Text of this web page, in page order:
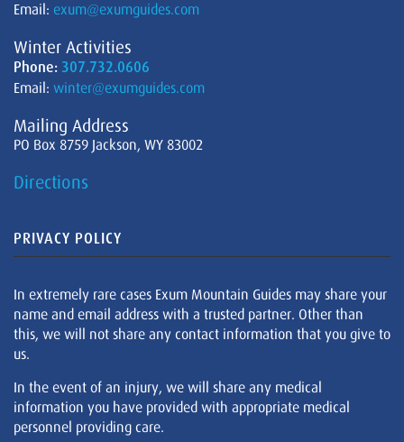
Email: exum@exumguides.com
Winter Activities
Phone: 307.732.0606
Email: winter@exumguides.com
Mailing Address
PO Box 8759 Jackson, WY 83002
Directions
PRIVACY POLICY
In extremely rare cases Exum Mountain Guides may share your
name and email address with a trusted partner. Other than
this, we will not share any contact information that you give to
us.
In the event of an injury, we will share any medical
information you have provided with appropriate medical
personnel providing care.